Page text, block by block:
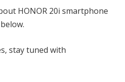
HONOR 20i smartphone
stay tuned with